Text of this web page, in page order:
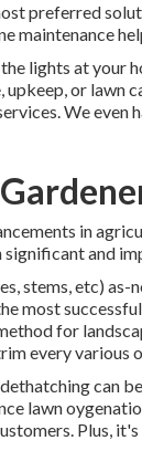
preferred
maintenance
lights at your
upkeep, or lawn
We even
in
significant and
stems, etc)
most
for
every various
can
lawn
Plus,